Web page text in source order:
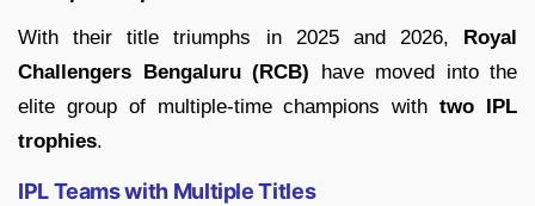
With their title triumphs in 2025 and 2026, Royal
Challengers Bengaluru (RCB) have moved into the
elite group of multiple-time champions withtwo IPL
trophies.
IPL Teams with Multiple Titles